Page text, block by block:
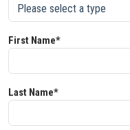
First Name*
Last Name*